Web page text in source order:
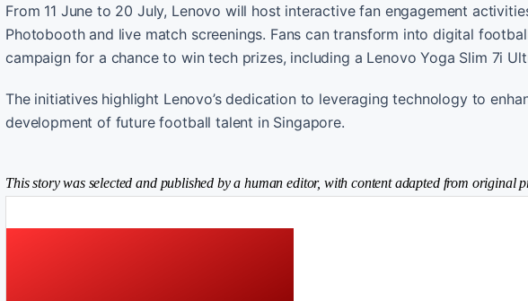
From 11 June to 20 July, Lenovo will host interactive fan engagement
Photobooth and live match screenings. Fans can transform into digital
campaign for a chance to win tech prizes, including a Lenovo Yoga Slim 7i
The initiatives highlight Lenovo’s dedication to leveraging technology to
development of future football talent in Singapore.
This story was selected and published by a human editor, with content adapted from